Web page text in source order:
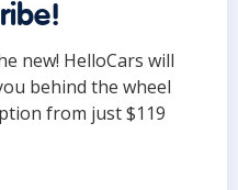
new! HelloCars will
behind the wheel
from just $119